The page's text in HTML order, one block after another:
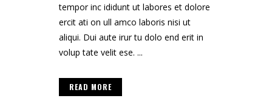
tempor inc ididunt ut labores et dolore
ercit ati on ull amco laboris nisi ut
aliqui. Dui aute irur tu dolo end erit in
volup tate velit ese. ...
READ MORE